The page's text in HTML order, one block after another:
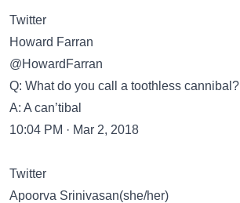
Twitter
Howard Farran
@HowardFarran
Q: What do you call a toothless cannibal?
A: A can’tibal
10:04 PM · Mar 2, 2018
Twitter
Apoorva Srinivasan(she/her)